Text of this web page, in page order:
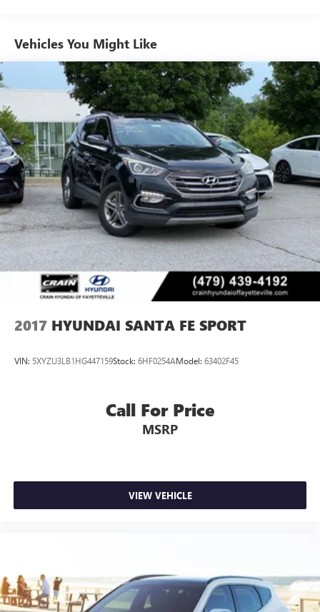
Electric Power-Assist Speed-Sensing Steering
17.7 Gal. Fuel Tank
Single Stainless Steel Exhaust
Permanent Locking Hubs
Strut Front Suspension w/Coil Springs
Multi-Link Rear Suspension w/Coil Springs
Regenerative 4-Wheel Disc Brakes w/4-Wheel ABS,
Front Vented Discs, Brake Assist, Hill Descent Control,
Hill Hold Control and Electric Parking Brake
Lithium Ion (li-Ion) Traction Battery 1.49 kWh Capacity
Vehicles You Might Like
2017 HYUNDAI SANTA FE SPORT
VIN: 5XYZU3LB1HG447159Stock: 6HF0254AModel: 63402F45
Call For Price
MSRP
VIEW VEHICLE